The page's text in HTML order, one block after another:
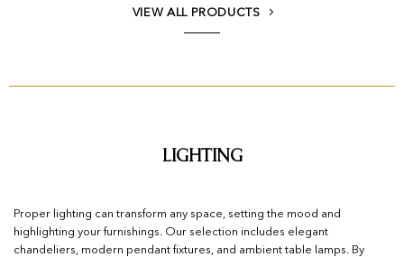
$1,428.90
VIEW ALL PRODUCTS
Lighting
Proper lighting can transform any space, setting the mood and
highlighting your furnishings. Our selection includes elegant
chandeliers, modern pendant fixtures, and ambient table lamps. By